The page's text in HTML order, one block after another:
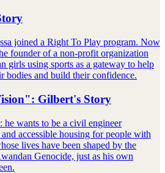
joined a Right To Play program. Now
founder of a non-profit organization
girls using sports as a gateway to help
bodies and build their confidence.
Gilbert's Story
he wants to be a civil engineer
accessible housing for people with
lives have been shaped by the
Genocide, just as his own